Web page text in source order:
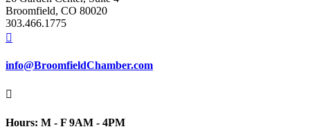
Broomfield, CO 80020
303.466.1775

info@BroomfieldChamber.com

Hours: M - F 9AM - 4PM